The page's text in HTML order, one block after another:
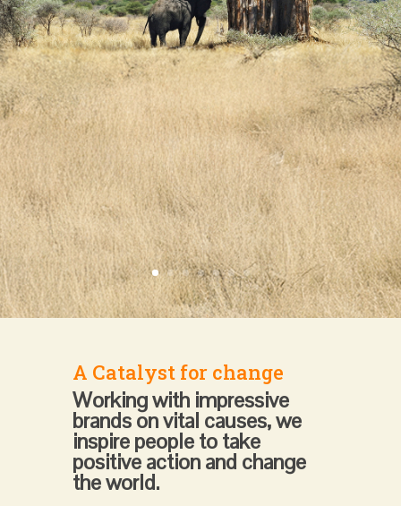
A Catalyst for change
Working with impressive
brands on vital causes, we
inspire people to take
positive action and change
the world.